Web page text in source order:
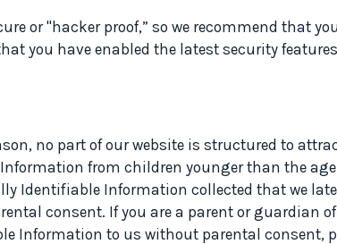
or "hacker proof,” so we recommend that
you have enabled the latest security
no part of our website is structured to
from children younger than the
Identifiable Information collected that we
consent. If you are a parent or guardian
Information to us without parental consent,